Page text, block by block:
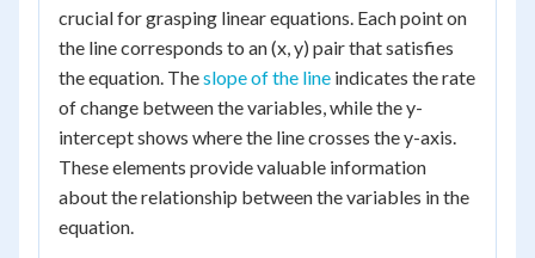
crucial for grasping linear equations. Each point on
the line corresponds to an (x, y) pair that satisfies
the equation. Theslope of the line indicates the rate
of change between the variables, while the y-
intercept shows where the line crosses the y-axis.
These elements provide valuable information
about the relationship between the variables in the
equation.